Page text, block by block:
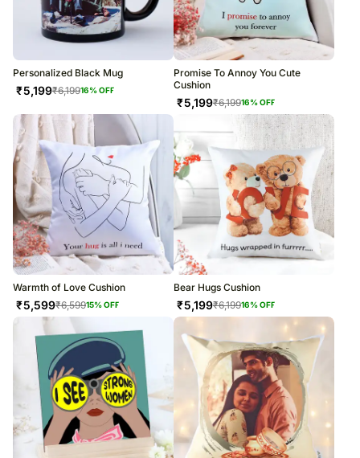
Personalized Black Mug
₹5,199₹6,19916% OFF
Promise To Annoy You Cute
Cushion
₹5,199₹6,19916% OFF
Warmth of Love Cushion
₹5,599₹6,59915% OFF
Bear Hugs Cushion
₹5,199₹6,19916% OFF